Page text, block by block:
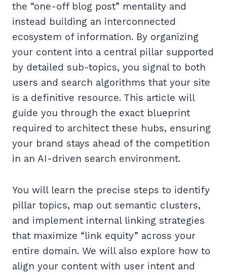
the “one-off blog post” mentality and
instead building an interconnected
ecosystem of information. By organizing
your content into a central pillar supported
by detailed sub-topics, you signal to both
users and search algorithms that your site
is a definitive resource. This article will
guide you through the exact blueprint
required to architect these hubs, ensuring
your brand stays ahead of the competition
in an AI-driven search environment.
You will learn the precise steps to identify
pillar topics, map out semantic clusters,
and implement internal linking strategies
that maximize “link equity” across your
entire domain. We will also explore how to
align your content with user intent and